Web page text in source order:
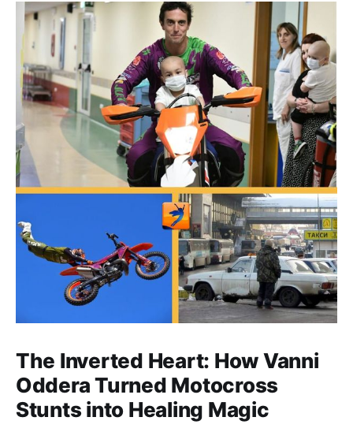
The Inverted Heart: How Vanni
Oddera Turned Motocross
Stunts into Healing Magic